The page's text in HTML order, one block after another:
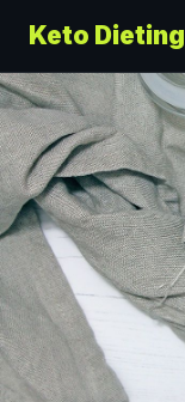
Keto Dieting